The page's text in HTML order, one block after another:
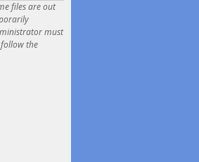
files are out
must
the